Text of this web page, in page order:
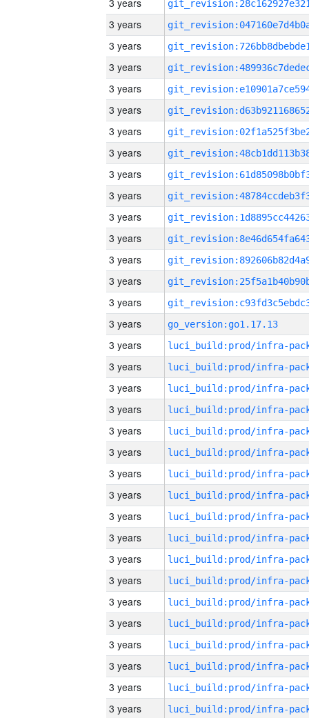
3 years
3 years
3 years
3 years
3 years
3 years
3 years
3 years
3 years
3 years
3 years
3 years
3 years
3 years
3 years
3 years
go_version:go1.17.13
3 years
3 years
3 years
3 years
3 years
3 years
3 years
3 years
3 years
3 years
3 years
3 years
3 years
3 years
3 years
3 years
3 years
3 years